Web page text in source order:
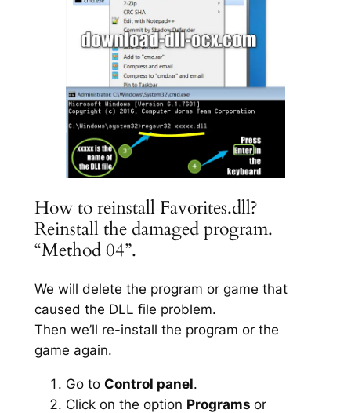
How to reinstall Favorites.dll?
Reinstall the damaged program.
“Method 04”.
We will delete the program or game that
caused the DLL file problem.
Then we’ll re-install the program or the
game again.
Go to Control panel.
Click on the option Programs or